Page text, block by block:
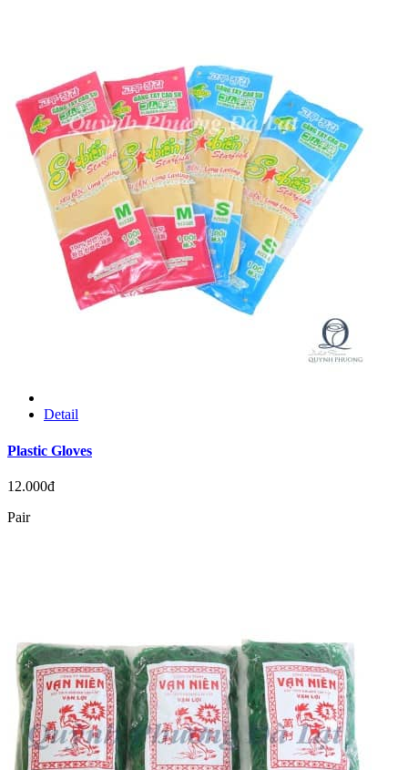
Detail
Plastic Gloves
12.000đ
Pair